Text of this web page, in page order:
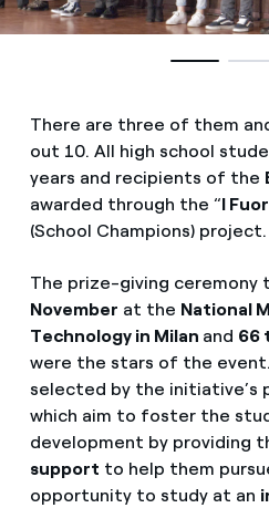
There are three of them
out 10. All high school
years and recipients of the
awarded through the “I
(School Champions) project.
The prize-giving ceremony
November at the National
Technology in Milan and 66
were the stars of the
selected by the initiative’s
which aim to foster the
development by providing
support to help them
opportunity to study at an